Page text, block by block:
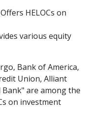
HELOCs on
various equity
Bank of America,
Union, Alliant
are among the
on investment